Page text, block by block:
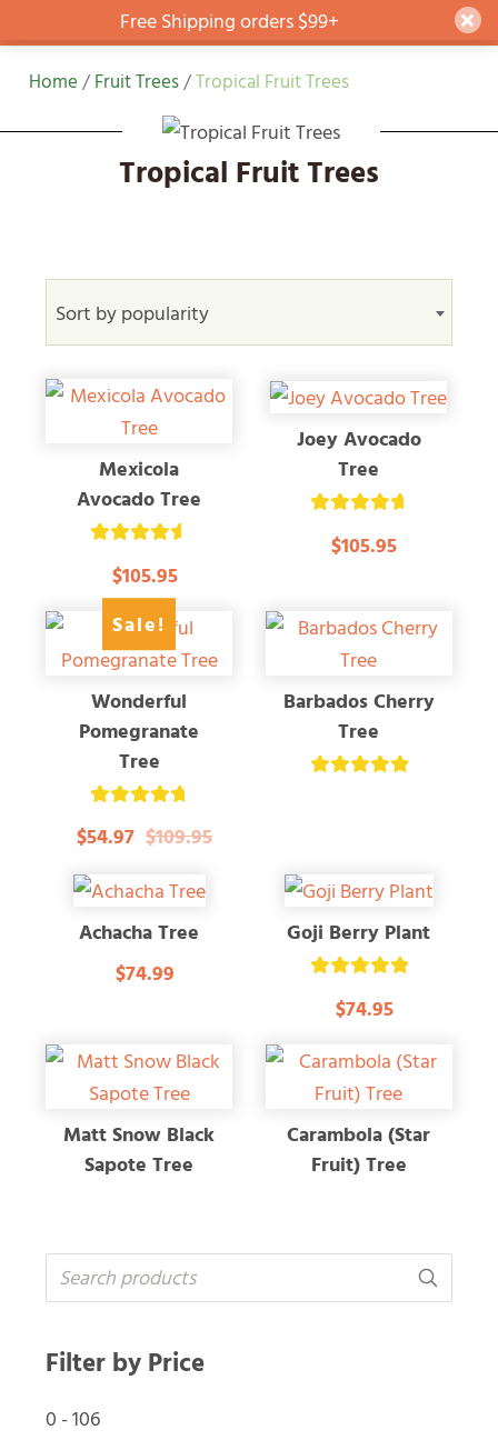
Free Shipping orders $99+
Skip
Home /Fruit Trees /Tropical Fruit Trees
Tropical Fruit Trees
Filter by Price
0 -106
Sort by popularity
Mexicola
Avocado Tree
4.67$105.95
Joey Avocado
Tree
4.79$105.95
Sale!
Wonderful
Pomegranate
Tree
4.83
$54.97 $109.95
Barbados Cherry
Tree
Achacha Tree
$74.99
Goji Berry Plant
5.00$74.95
Matt Snow Black
Sapote Tree
Carambola (Star
Fruit) Tree